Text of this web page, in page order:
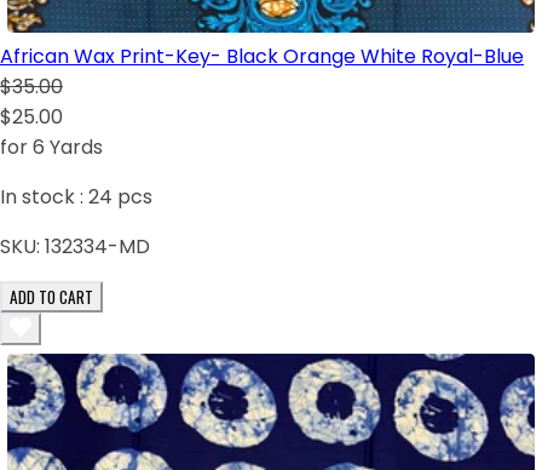
African Wax Print-Key- Black Orange White Royal-Blue
$35.00
$25.00
for 6 Yards
In stock : 24 pcs
SKU: 132334-MD
ADD TO CART